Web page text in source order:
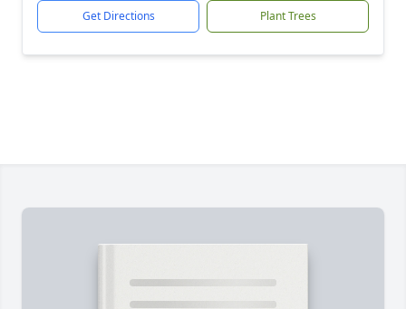
Get Directions Plant Trees